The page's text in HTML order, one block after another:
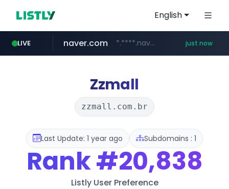
English
LIVE
foodspring.co.kr ***.foodspring.co.kr/********/*****...
naver.com *.****.naver.com/*******/*****... just now
wbc4u.com www.wbc4u.com/******/*****...
Zzmall
zzmall.com.br
Last Update: 1 year ago Subdomains : 1
Rank#20,838
Listly User Preference